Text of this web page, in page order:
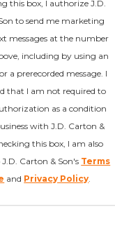
this box, I authorize J.D.
to send me marketing
messages at the number
including by using an
a prerecorded message. I
that I am not required to
as a condition
with J.D. Carton &
this box, I am also
Carton & Son's Terms
and Privacy Policy.